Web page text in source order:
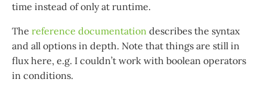
time instead of only at runtime.
The reference documentation describes the syntax
and all options in depth. Note that things are still in
flux here, e.g. I couldn’t work with boolean operators
in conditions.